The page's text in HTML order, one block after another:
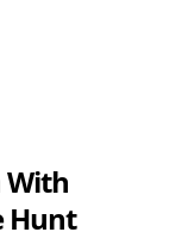
With
Hunt